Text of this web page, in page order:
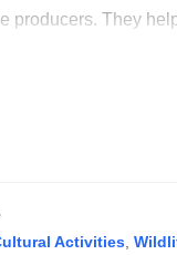
producers. They
Activities